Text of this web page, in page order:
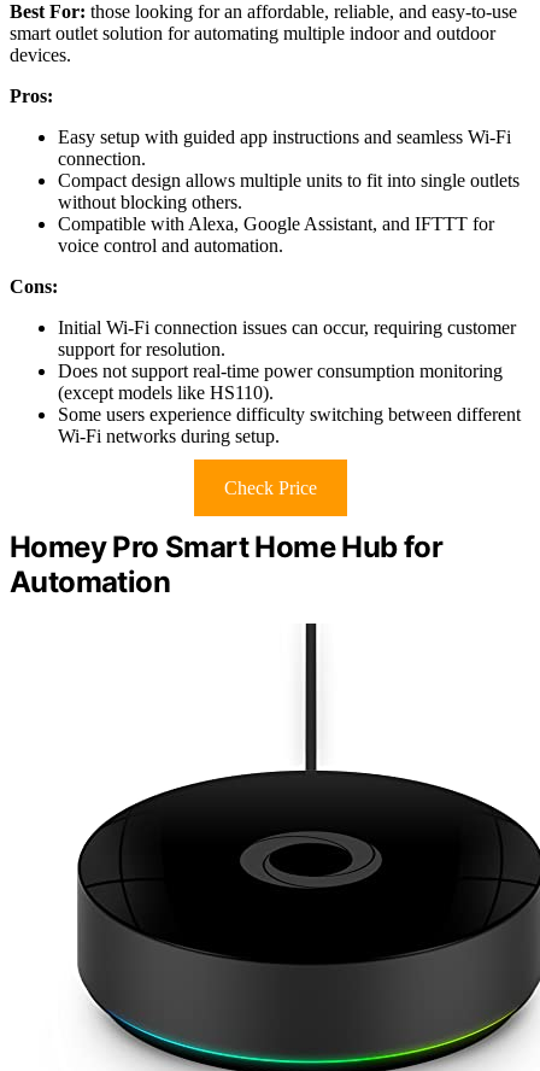
Best For: those looking for an affordable, reliable, and easy-to-use
smart outlet solution for automating multiple indoor and outdoor
devices.
Pros:
Easy setup with guided app instructions and seamless Wi-Fi
connection.
Compact design allows multiple units to fit into single outlets
without blocking others.
Compatible with Alexa, Google Assistant, and IFTTT for
voice control and automation.
Cons:
Initial Wi-Fi connection issues can occur, requiring customer
support for resolution.
Does not support real-time power consumption monitoring
(except models like HS110).
Some users experience difficulty switching between different
Wi-Fi networks during setup.
Check Price
Homey Pro Smart Home Hub for
Automation